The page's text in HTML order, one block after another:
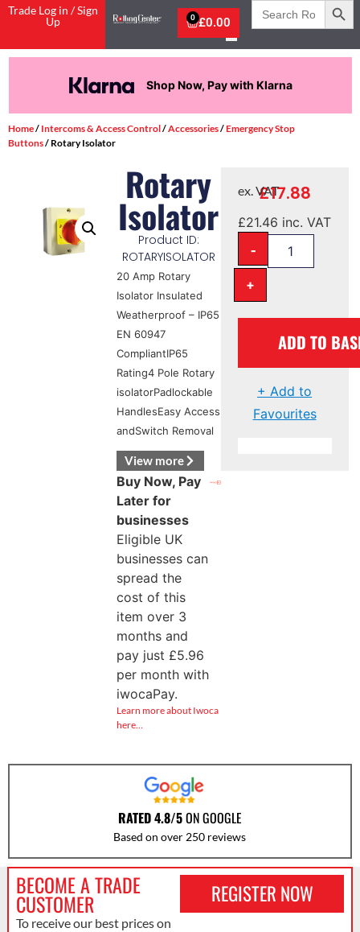
Trade Log in / Sign
Up
£0.00
0
Search
for:
Shop Now, Pay with Klarna
Home/ Intercoms & Access Control/Accessories/Emergency Stop
Buttons/ Rotary Isolator
Rotary
Isolator
Product ID:
ROTARYISOLATOR
20 Amp Rotary
Isolator Insulated
Weatherproof – IP65
EN 60947
CompliantIP65
Rating4 Pole Rotary
isolatorPadlockable
HandlesEasy Access
andSwitch Removal
View more
Buy Now, Pay
Later for
businesses
Eligible UK
businesses can
spread the
cost of this
item over 3
months and
pay just £5.96
per month with
iwocaPay.
Learn more about Iwoca
here…
£17.88
ex. VAT
£21.46 inc. VAT
-
+
ADD TO
+ Add to
Favourites
RATED 4.8/5ON GOOGLE
Based on over 250 reviews
BECOME A TRADE
CUSTOMER
To receive our best prices on
REGISTER NOW